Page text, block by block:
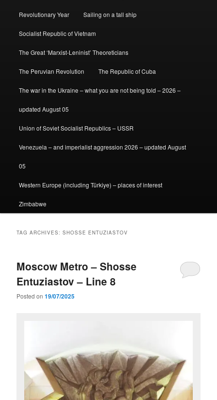
Revolutionary Year Sailing on a tall ship
Socialist Republic of Vietnam
The Great ‘Marxist-Leninist’ Theoreticians
The Peruvian Revolution The Republic of Cuba
The war in the Ukraine – what you are not being told – 2026 –
updated August 05
Union of Soviet Socialist Republics – USSR
Venezuela – and imperialist aggression 2026 – updated August
05
Western Europe (including Türkiye) – places of interest
Zimbabwe
TAG ARCHIVES:SHOSSE ENTUZIASTOV
Moscow Metro – Shosse
Entuziastov – Line 8
Posted on19/07/2025